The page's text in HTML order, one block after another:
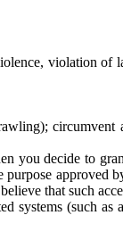
violation of
circumvent
you decide to
approved
that such
systems (such as